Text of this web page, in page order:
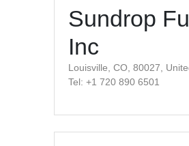
Sundrop
Inc
Louisville, CO, 80027,
Tel: +1 720 890 6501